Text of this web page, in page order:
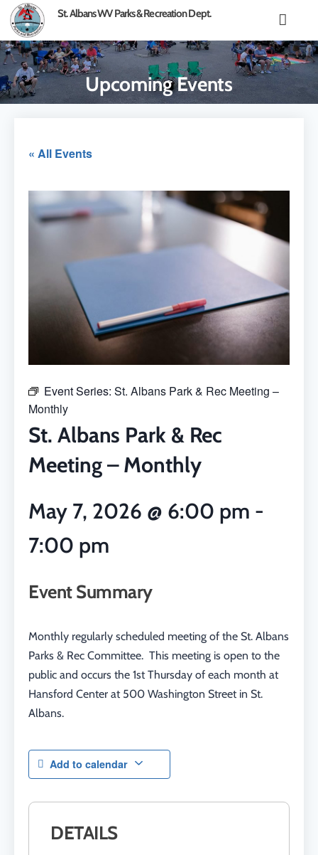
content St. Albans WV Parks & Recreation Dept.
Upcoming Events
« All Events
Event Series:St. Albans Park & Rec Meeting –
Monthly
St. Albans Park & Rec
Meeting – Monthly
May 7, 2026 @ 6:00 pm -
7:00 pm
Event Summary
Monthly regularly scheduled meeting of the St. Albans
Parks & Rec Committee. This meeting is open to the
public and occurs the 1st Thursday of each month at
Hansford Center at 500 Washington Street in St.
Albans.
Add to calendar
DETAILS